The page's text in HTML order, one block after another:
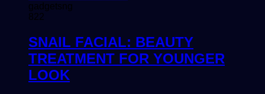
gadgetsng
822
SNAIL FACIAL: BEAUTY
TREATMENT FOR YOUNGER
LOOK